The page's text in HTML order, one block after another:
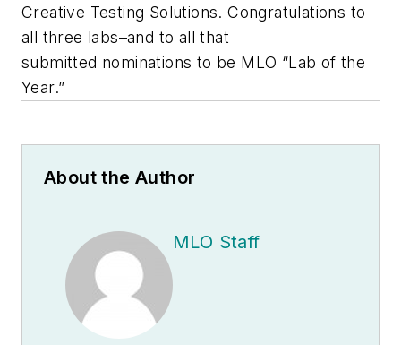
Creative Testing Solutions. Congratulations to
all three labs–and to all that
submitted nominations to be MLO “Lab of the
Year.”
About the Author
MLO Staff